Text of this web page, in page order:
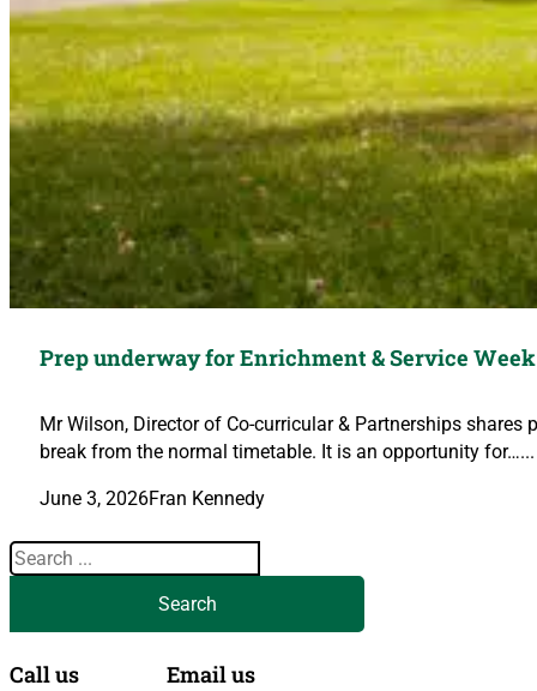
Prep underway for Enrichment & Service Week
Mr Wilson, Director of Co-curricular & Partnerships
break from the normal timetable. It is an opportunity for…...
June 3, 2026Fran Kennedy
Search
Search
Call us Email us